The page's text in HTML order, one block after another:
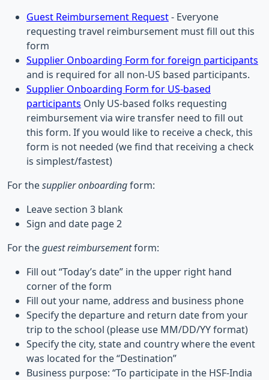
Guest Reimbursement Request- Everyone
requesting travel reimbursement must fill out this
form
Supplier Onboarding Form for foreign participants
and is required for all non-US based participants.
Supplier Onboarding Form for US-based
participants Only US-based folks requesting
reimbursement via wire transfer need to fill out
this form. If you would like to receive a check, this
form is not needed (we find that receiving a check
is simplest/fastest)
For thesupplier onboardingform:
Leave section 3 blank
Sign and date page 2
For theguest reimbursementform:
Fill out “Today’s date” in the upper right hand
corner of the form
Fill out your name, address and business phone
Specify the departure and return date from your
trip to the school (please use MM/DD/YY format)
Specify the city, state and country where the event
was located for the “Destination”
Business purpose: “To participate in the HSF-India